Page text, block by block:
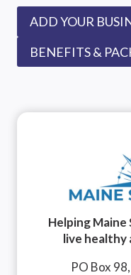
ADD YOUR
BENEFITS &
Helping
live healthy
PO Box